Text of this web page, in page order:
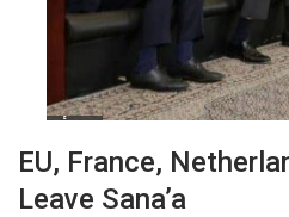
EU, France,
Leave Sana’a